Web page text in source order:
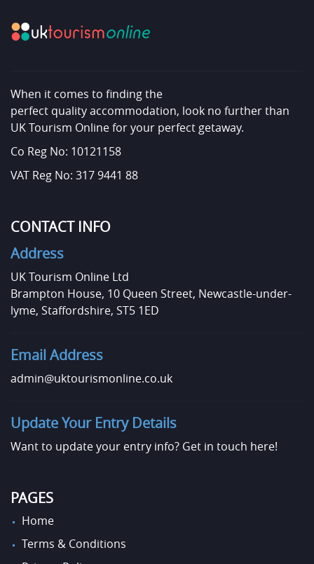
When it comes to finding the
perfect quality accommodation, look no further than
UK Tourism Online for your perfect getaway.
Co Reg No: 10121158
VAT Reg No: 317 9441 88
CONTACT INFO
Address
UK Tourism Online Ltd
Brampton House, 10 Queen Street, Newcastle-under-
lyme, Staffordshire, ST5 1ED
Email Address
admin@uktourismonline.co.uk
Update Your Entry Details
Want to update your entry info? Get in touch here!
PAGES
Home
Terms & Conditions